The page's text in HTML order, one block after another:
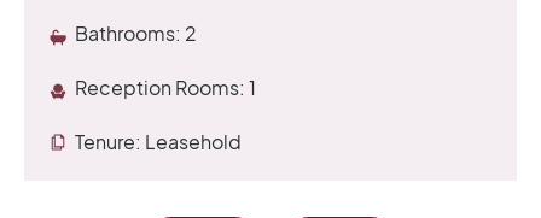
Bathrooms: 2
Reception Rooms: 1
Tenure: Leasehold